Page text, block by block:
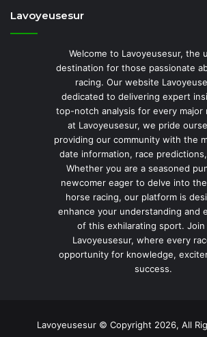
Lavoyeusesur
Welcome to Lavoyeusesur, the
destination for those passionate
racing. Our website
dedicated to delivering expert
top-notch analysis for every major
at Lavoyeusesur, we pride
providing our community with the
date information, race
Whether you are a seasoned
newcomer eager to delve into
horse racing, our platform is
enhance your understanding and
of this exhilarating sport. Join
Lavoyeusesur, where every
opportunity for knowledge,
success.
Lavoyeusesur © Copyright 2026, All